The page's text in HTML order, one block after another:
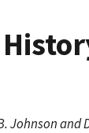
Johnson